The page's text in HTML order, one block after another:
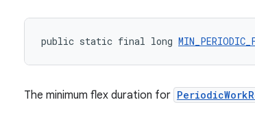
public static final long
The minimum flex duration for